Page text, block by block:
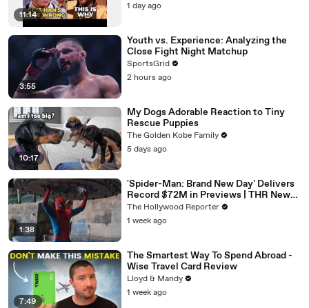
11:14
1 day ago
3:55
Youth vs. Experience: Analyzing the
Close Fight Night Matchup
SportsGrid
2 hours ago
10:17
My Dogs Adorable Reaction to Tiny
Rescue Puppies
The Golden Kobe Family
5 days ago
1:38
'Spider-Man: Brand New Day' Delivers
Record $72M in Previews | THR News
Video
The Hollywood Reporter
1 week ago
7:49
The Smartest Way To Spend Abroad -
Wise Travel Card Review
Lloyd & Mandy
1 week ago